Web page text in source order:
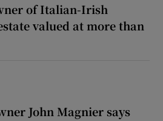
of Italian-Irish
valued at more than
John Magnier says